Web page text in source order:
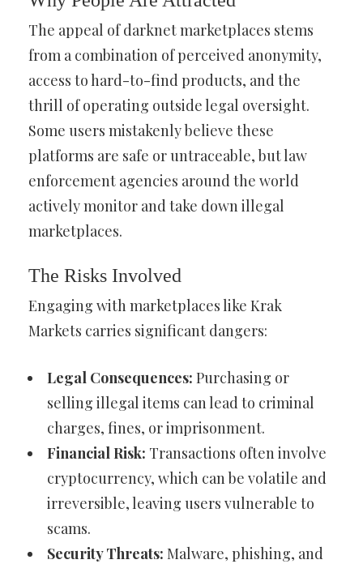
The appeal of darknet marketplaces stems
from a combination of perceived anonymity,
access to hard-to-find products, and the
thrill of operating outside legal oversight.
Some users mistakenly believe these
platforms are safe or untraceable, but law
enforcement agencies around the world
actively monitor and take down illegal
marketplaces.
The Risks Involved
Engaging with marketplaces like Krak
Markets carries significant dangers:
Legal Consequences: Purchasing or
selling illegal items can lead to criminal
charges, fines, or imprisonment.
Financial Risk: Transactions often involve
cryptocurrency, which can be volatile and
irreversible, leaving users vulnerable to
scams.
Security Threats: Malware, phishing, and